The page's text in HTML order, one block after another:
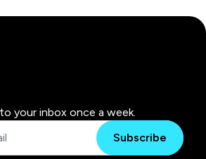
your inbox once a week.
Subscribe